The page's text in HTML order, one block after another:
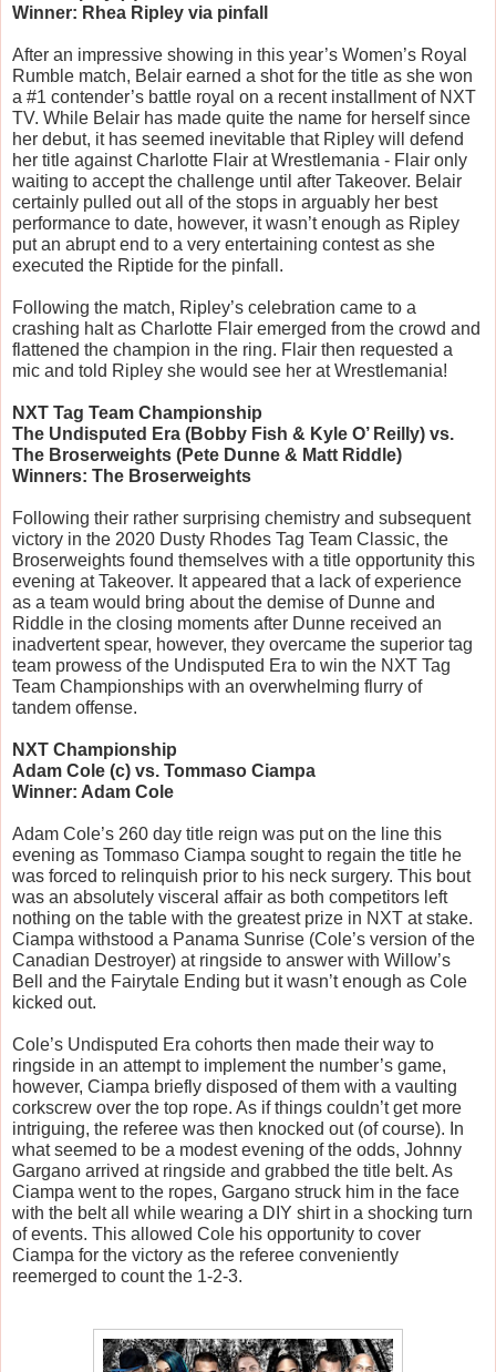
Winner: Rhea Ripley via pinfall
After an impressive showing in this year’s Women’s Royal
Rumble match, Belair earned a shot for the title as she won
a #1 contender’s battle royal on a recent installment of NXT
TV. While Belair has made quite the name for herself since
her debut, it has seemed inevitable that Ripley will defend
her title against Charlotte Flair at Wrestlemania - Flair only
waiting to accept the challenge until after Takeover. Belair
certainly pulled out all of the stops in arguably her best
performance to date, however, it wasn’t enough as Ripley
put an abrupt end to a very entertaining contest as she
executed the Riptide for the pinfall.
Following the match, Ripley’s celebration came to a
crashing halt as Charlotte Flair emerged from the crowd and
flattened the champion in the ring. Flair then requested a
mic and told Ripley she would see her at Wrestlemania!
NXT Tag Team Championship
The Undisputed Era (Bobby Fish & Kyle O’ Reilly) vs.
The Broserweights (Pete Dunne & Matt Riddle)
Winners: The Broserweights
Following their rather surprising chemistry and subsequent
victory in the 2020 Dusty Rhodes Tag Team Classic, the
Broserweights found themselves with a title opportunity this
evening at Takeover. It appeared that a lack of experience
as a team would bring about the demise of Dunne and
Riddle in the closing moments after Dunne received an
inadvertent spear, however, they overcame the superior tag
team prowess of the Undisputed Era to win the NXT Tag
Team Championships with an overwhelming flurry of
tandem offense.
NXT Championship
Adam Cole (c) vs. Tommaso Ciampa
Winner: Adam Cole
Adam Cole’s 260 day title reign was put on the line this
evening as Tommaso Ciampa sought to regain the title he
was forced to relinquish prior to his neck surgery. This bout
was an absolutely visceral affair as both competitors left
nothing on the table with the greatest prize in NXT at stake.
Ciampa withstood a Panama Sunrise (Cole’s version of the
Canadian Destroyer) at ringside to answer with Willow’s
Bell and the Fairytale Ending but it wasn’t enough as Cole
kicked out.
Cole’s Undisputed Era cohorts then made their way to
ringside in an attempt to implement the number’s game,
however, Ciampa briefly disposed of them with a vaulting
corkscrew over the top rope. As if things couldn’t get more
intriguing, the referee was then knocked out (of course). In
what seemed to be a modest evening of the odds, Johnny
Gargano arrived at ringside and grabbed the title belt. As
Ciampa went to the ropes, Gargano struck him in the face
with the belt all while wearing a DIY shirt in a shocking turn
of events. This allowed Cole his opportunity to cover
Ciampa for the victory as the referee conveniently
reemerged to count the 1-2-3.